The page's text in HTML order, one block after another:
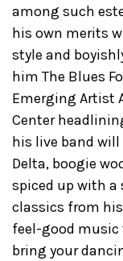
among such
his own merits
style and
him The Blues
Emerging Artist
Center
his live band
Delta, boogie
spiced up with
classics from
feel-good music
bring your